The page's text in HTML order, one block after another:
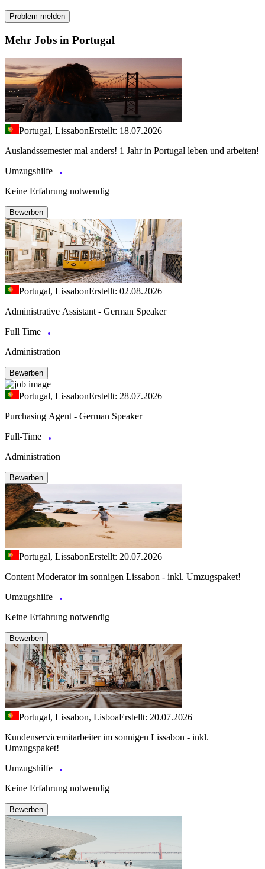
Problem melden
Mehr Jobs in Portugal
Portugal, LissabonErstellt: 18.07.2026
Auslandssemester mal anders! 1 Jahr in Portugal leben und arbeiten!
Umzugshilfe
Keine Erfahrung notwendig
Bewerben
Portugal, LissabonErstellt: 02.08.2026
Administrative Assistant - German Speaker
Full Time
Administration
Bewerben
Portugal, LissabonErstellt: 28.07.2026
Purchasing Agent - German Speaker
Full-Time
Administration
Bewerben
Portugal, LissabonErstellt: 20.07.2026
Content Moderator im sonnigen Lissabon - inkl. Umzugspaket!
Umzugshilfe
Keine Erfahrung notwendig
Bewerben
Portugal, Lissabon, LisboaErstellt: 20.07.2026
Kundenservicemitarbeiter im sonnigen Lissabon - inkl.
Umzugspaket!
Umzugshilfe
Keine Erfahrung notwendig
Bewerben